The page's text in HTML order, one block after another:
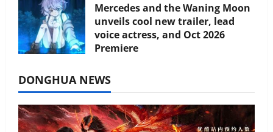
Mercedes and the Waning Moon
unveils cool new trailer, lead
voice actress, and Oct 2026
Premiere
DONGHUA NEWS